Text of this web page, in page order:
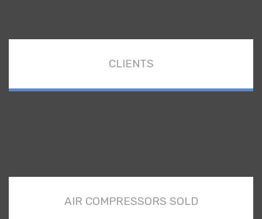
CLIENTS
AIR COMPRESSORS SOLD